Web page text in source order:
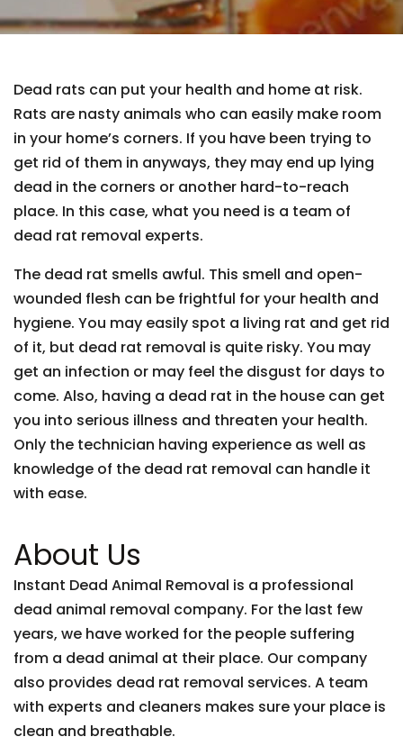
Dead rats can put your health and home at risk.
Rats are nasty animals who can easily make room
in your home’s corners. If you have been trying to
get rid of them in anyways, they may end up lying
dead in the corners or another hard-to-reach
place. In this case, what you need is a team of
dead rat removal experts.
The dead rat smells awful. This smell and open-
wounded flesh can be frightful for your health and
hygiene. You may easily spot a living rat and get rid
of it, but dead rat removal is quite risky. You may
get an infection or may feel the disgust for days to
come. Also, having a dead rat in the house can get
you into serious illness and threaten your health.
Only the technician having experience as well as
knowledge of the dead rat removal can handle it
with ease.
About Us
Instant Dead Animal Removal is a professional
dead animal removal company. For the last few
years, we have worked for the people suffering
from a dead animal at their place. Our company
also provides dead rat removal services. A team
with experts and cleaners makes sure your place is
clean and breathable.